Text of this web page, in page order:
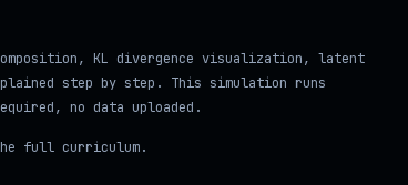
KL divergence visualization, latent
step by step. This simulation runs
no data uploaded.
full curriculum.